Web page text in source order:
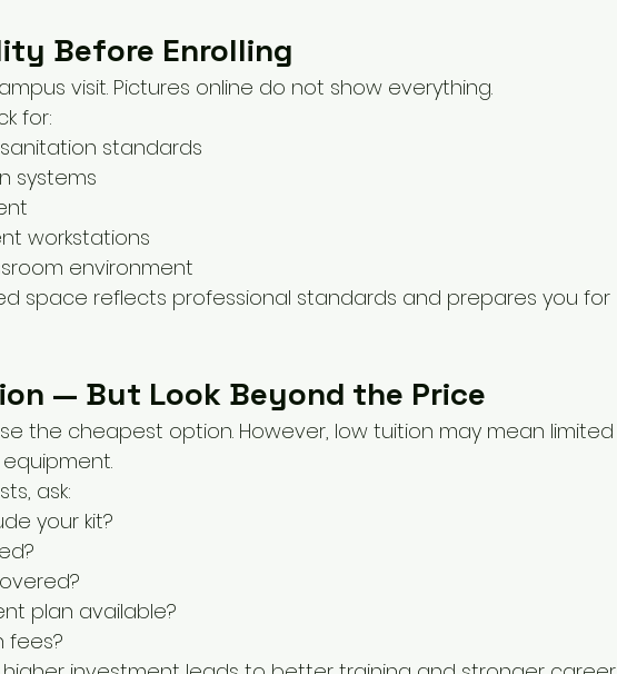
Before Enrolling
visit. Pictures online do not show everything.
for:
standards
systems
workstations
environment
space reflects professional standards and prepares you for
— But Look Beyond the Price
the cheapest option. However, low tuition may mean limited
ask:
your kit?
plan available?
fees?